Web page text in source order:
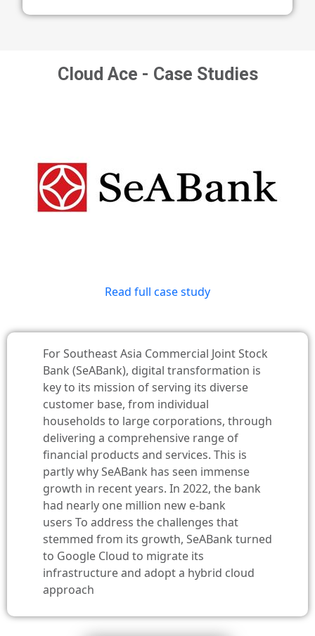
Cloud Ace - Case Studies
Read full case study
For Southeast Asia Commercial Joint Stock
Bank (SeABank), digital transformation is
key to its mission of serving its diverse
customer base, from individual
households to large corporations, through
delivering a comprehensive range of
financial products and services. This is
partly why SeABank has seen immense
growth in recent years. In 2022, the bank
had nearly one million new e-bank
users To address the challenges that
stemmed from its growth, SeABank turned
to Google Cloud to migrate its
infrastructure and adopt a hybrid cloud
approach